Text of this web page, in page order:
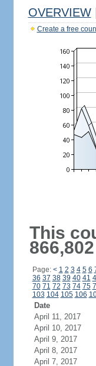
OVERVIEW
Create a free
This
Page: < 1 2 3 4 5 6
36 37 38 39 40 41
70 71 72 73 74 75
103 104 105 106
Date
April 11, 2017
April 10, 2017
April 9, 2017
April 8, 2017
April 7, 2017